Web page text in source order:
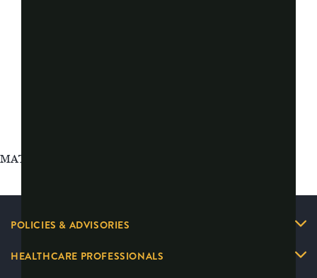
MAT-2626097 v5.0
POLICIES & ADVISORIES
HEALTHCARE PROFESSIONALS